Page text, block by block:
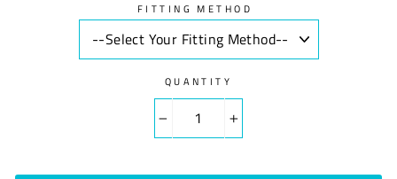
FITTING METHOD
QUANTITY
+